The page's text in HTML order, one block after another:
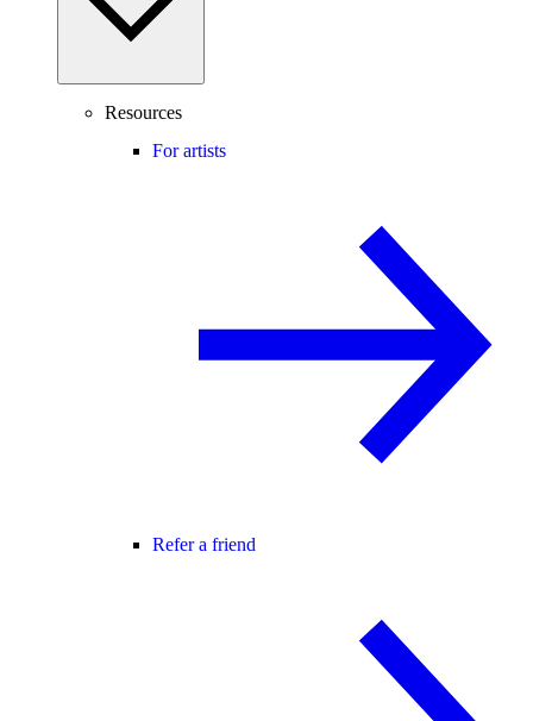
Resources
For artists
Refer a friend